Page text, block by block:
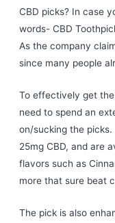
CBD picks? In case
words- CBD
As the company
since many people
To effectively get
need to spend an
on/sucking the
25mg CBD, and are
flavors such as
more that sure beat
The pick is also